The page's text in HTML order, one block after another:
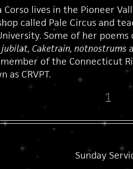
Corso lives in the Pioneer
called Pale Circus and
Some of her
jubilat, Caketrain, notnostrums
of the Connecticut
as CRVPT.
1
Sunday